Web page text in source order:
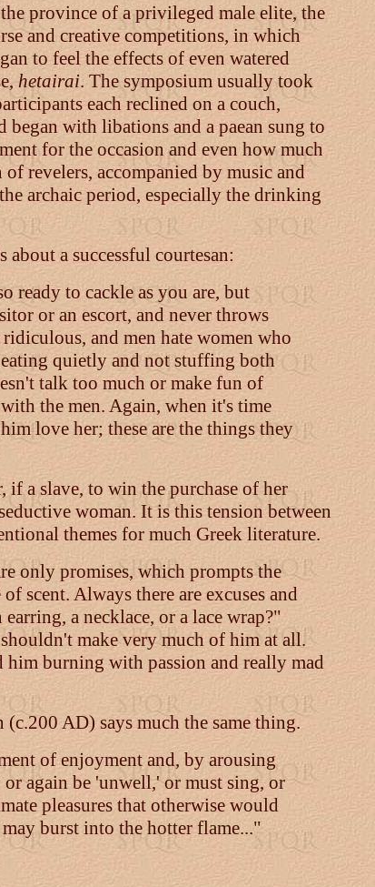
province of a privileged male elite, the
and creative competitions, in which
to feel the effects of even watered
hetairai. The symposium usually took
each reclined on a couch,
with libations and a paean sung to
for the occasion and even how much
of revelers, accompanied by music and
archaic period, especially the drinking
a successful courtesan:
ready to cackle as you are, but
or an escort, and never throws
and men hate women who
quietly and not stuffing both
talk too much or make fun of
the men. Again, when it's time
love her; these are the things they
if a slave, to win the purchase of her
woman. It is this tension between
themes for much Greek literature.
only promises, which prompts the
scent. Always there are excuses and
a necklace, or a lace wrap?"
make very much of him at all.
him burning with passion and really mad
AD) says much the same thing.
of enjoyment and, by arousing
again be 'unwell,' or must sing, or
pleasures that otherwise would
burst into the hotter flame..."